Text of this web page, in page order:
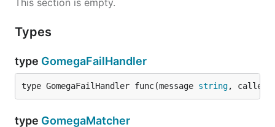
This section is empty.
Types
type GomegaFailHandler
type GomegaFailHandler func(message string,
type GomegaMatcher